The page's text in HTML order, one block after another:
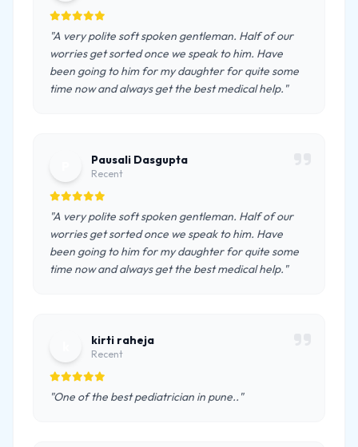
"A very polite soft spoken gentleman. Half of our
worries get sorted once we speak to him. Have
been going to him for my daughter for quite some
time now and always get the best medical help."
Pausali Dasgupta
Recent
"A very polite soft spoken gentleman. Half of our
worries get sorted once we speak to him. Have
been going to him for my daughter for quite some
time now and always get the best medical help."
kirti raheja
Recent
"One of the best pediatrician in pune.."